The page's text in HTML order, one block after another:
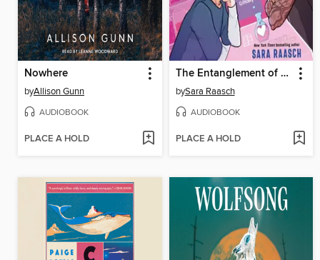
Nowhere
byAllison Gunn
AUDIOBOOK
PLACE A HOLD
The Entanglement of Rival Wizards
bySara Raasch
AUDIOBOOK
PLACE A HOLD